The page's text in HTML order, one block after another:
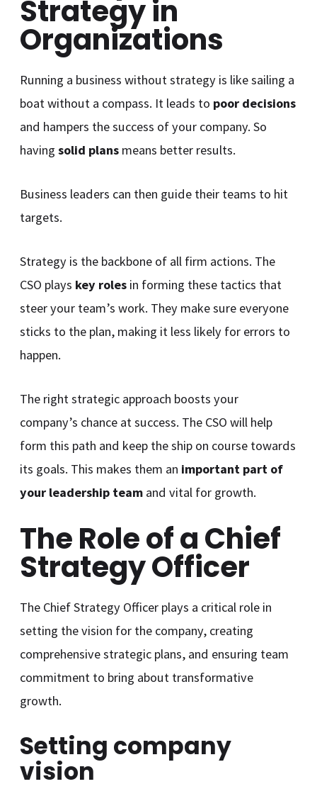
Strategy in
Organizations
Running a business without strategy is like sailing a
boat without a compass. It leads to poor decisions
and hampers the success of your company. So
havingsolid plans means better results.
Business leaders can then guide their teams to hit
targets.
Strategy is the backbone of all firm actions. The
CSO plays key roles in forming these tactics that
steer your team’s work. They make sure everyone
sticks to the plan, making it less likely for errors to
happen.
The right strategic approach boosts your
company’s chance at success. The CSO will help
form this path and keep the ship on course towards
its goals. This makes them an important part of
your leadership team and vital for growth.
The Role of a Chief
Strategy Officer
The Chief Strategy Officer plays a critical role in
setting the vision for the company, creating
comprehensive strategic plans, and ensuring team
commitment to bring about transformative
growth.
Setting company
vision